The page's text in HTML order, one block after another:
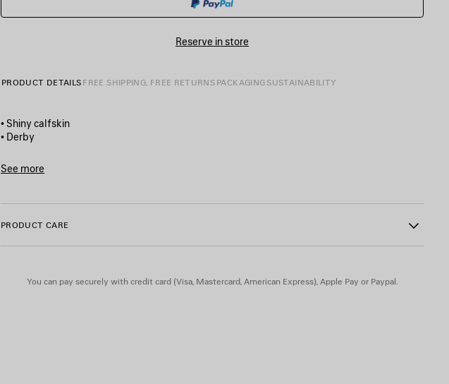
SIZE
Reserve in store
PRODUCT DETAILS FREE SHIPPING, FREE RETURNS PACKAGING SUSTAINABILITY
• Shiny calfskin
• Derby
• 3 eyelets lace-up vamp
• Plate with Balenciaga logo engraved on exterior outsole
• Made in Italy
Upper: calfskin - Sole: calfskin - Insole: calfskin
See more
PRODUCT CARE
You can pay securely with credit card (Visa, Mastercard, American Express), Apple Pay or Paypal.